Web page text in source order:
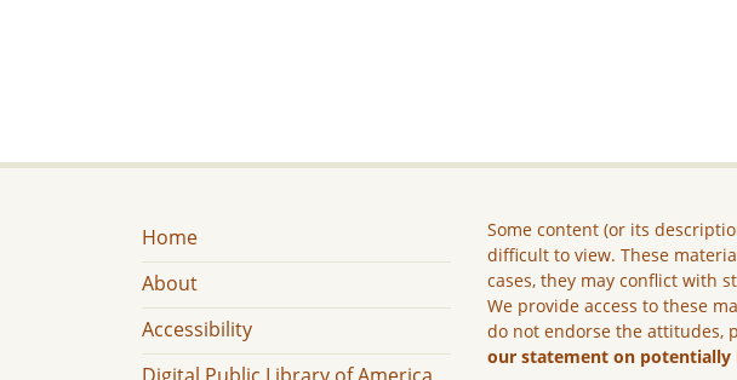
Home
About
Accessibility
Some content (or its
difficult to view. These
cases, they may conflict with
We provide access to these
do not endorse the attitudes,
our statement on